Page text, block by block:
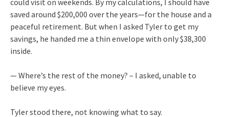
saved around $200,000 over the years—for the house and a
peaceful retirement. But when I asked Tyler to get my
savings, he handed me a thin envelope with only $38,300
inside.
— Where’s the rest of the money? – I asked, unable to
believe my eyes.
Tyler stood there, not knowing what to say.